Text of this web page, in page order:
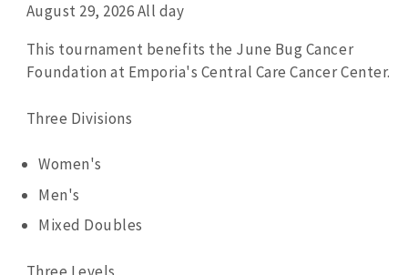
August 29, 2026 All day
This tournament benefits the June Bug Cancer
Foundation at Emporia's Central Care Cancer Center.
Three Divisions
Women's
Men's
Mixed Doubles